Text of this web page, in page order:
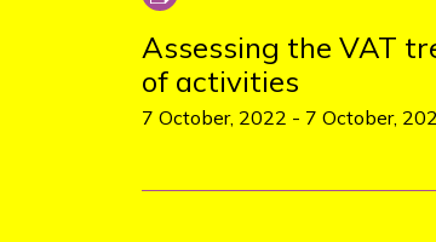
−
Assessing the VAT
of activities
7 October, 2022 - 7 October,